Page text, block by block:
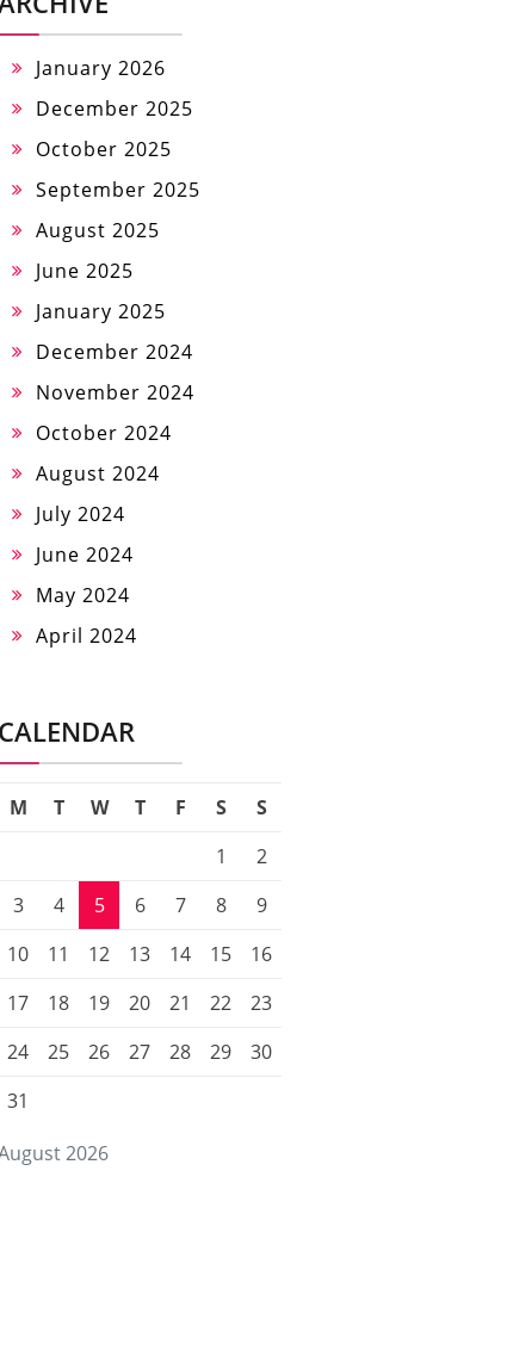
January 2026
December 2025
October 2025
September 2025
August 2025
June 2025
January 2025
December 2024
November 2024
October 2024
August 2024
July 2024
June 2024
May 2024
April 2024
CALENDAR
2026
M T W T F S
S
1
2
3
4 5 6 7 8
9
10
11 12 13 14 15
16
17
18 19 20 21 22
23
24
25 26 27 28 29
30
31